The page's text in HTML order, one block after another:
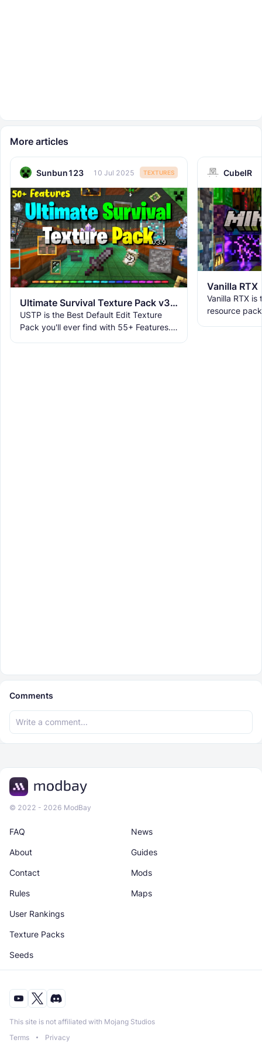
More articles
Sunbun123 10 Jul 2025 TEXTURES
Ultimate Survival Texture Pack v3.9.8 | USTP
USTP is the Best Default Edit Texture
Pack you'll ever find with 55+ Features.
CubeIR
Vanilla RTX
Vanilla RTX is
resource
Comments
© 2022 - 2026 ModBay
News
Maps
About
Rules
Guides
Texture Packs
Contact
User Rankings
Mods
Seeds
FAQ
This site is not affiliated with Mojang Studios
Terms
Privacy